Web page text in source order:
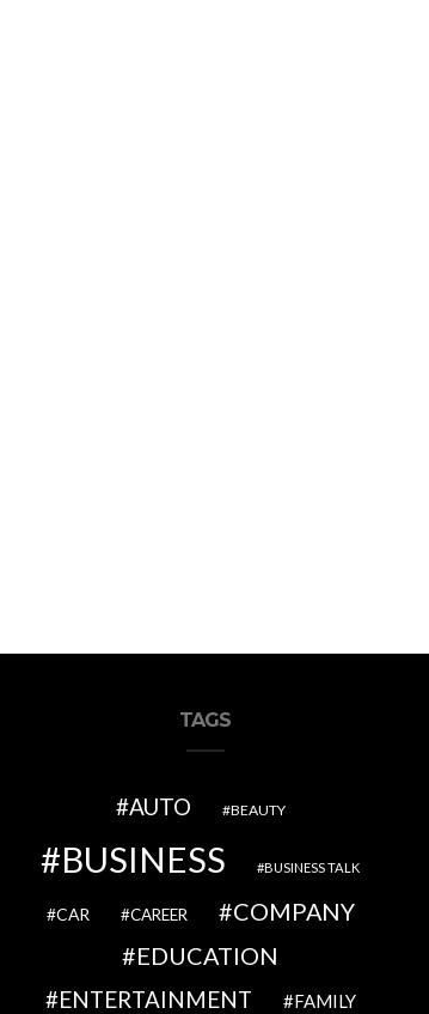
TAGS
AUTO BEAUTY
BUSINESS BUSINESS TALK
CAR CAREER
COMPANY
EDUCATION
ENTERTAINMENT FAMILY